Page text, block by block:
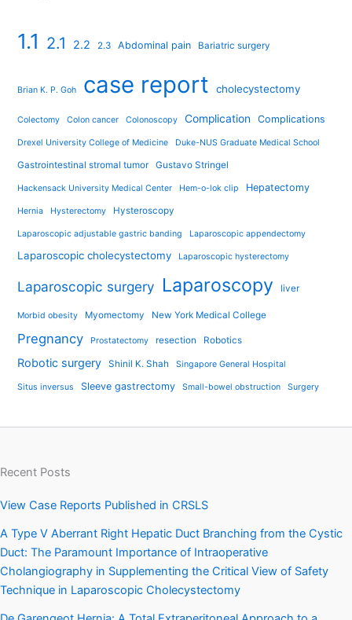
1.1 2.1 2.2 2.3 Abdominal pain Bariatric surgery
Brian K. P. Goh case report cholecystectomy
Colectomy Colon cancer Colonoscopy Complication Complications
Drexel University College of Medicine Duke-NUS Graduate Medical School
Gastrointestinal stromal tumor Gustavo Stringel
Hackensack University Medical Center Hem-o-lok clip Hepatectomy
Hernia Hysterectomy Hysteroscopy
Laparoscopic adjustable gastric banding Laparoscopic appendectomy
Laparoscopic cholecystectomy Laparoscopic hysterectomy
Laparoscopic surgery Laparoscopy liver
Morbid obesity Myomectomy New York Medical College
Pregnancy Prostatectomy resection Robotics
Robotic surgery Shinil K. Shah Singapore General Hospital
Situs inversus Sleeve gastrectomy Small-bowel obstruction Surgery
Recent Posts
View Case Reports Published in CRSLS
A Type V Aberrant Right Hepatic Duct Branching from the Cystic
Duct: The Paramount Importance of Intraoperative
Cholangiography in Supplementing the Critical View of Safety
Technique in Laparoscopic Cholecystectomy